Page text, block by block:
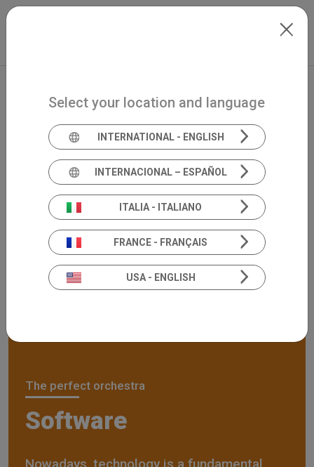
Skip to main content
The perfect orchestra
Software
Select your location and language
INTERNATIONAL - ENGLISH
INTERNACIONAL – ESPAÑOL
ITALIA - ITALIANO
FRANCE - FRANÇAIS
USA - ENGLISH